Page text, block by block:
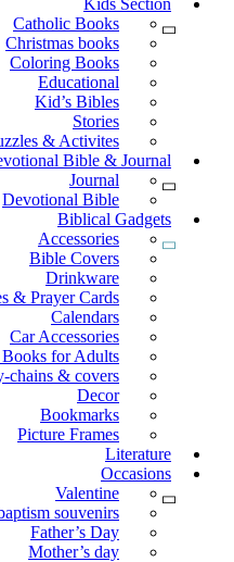
Kids Section
Catholic Books
Christmas books
Coloring Books
Educational
Kid’s Bibles
Stories
& Activites
Bible & Journal
Journal
Devotional Bible
Biblical Gadgets
Accessories
Bible Covers
Drinkware
& Prayer Cards
Calendars
Car Accessories
for Adults
chains & covers
Decor
Bookmarks
Picture Frames
Literature
Occasions
Valentine
souvenirs
Father’s Day
Mother’s day